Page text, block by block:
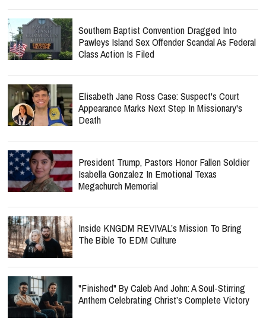
Southern Baptist Convention Dragged Into
Pawleys Island Sex Offender Scandal As Federal
Class Action Is Filed
Elisabeth Jane Ross Case: Suspect's Court
Appearance Marks Next Step In Missionary's
Death
President Trump, Pastors Honor Fallen Soldier
Isabella Gonzalez In Emotional Texas
Megachurch Memorial
Inside KNGDM REVIVAL’s Mission To Bring
The Bible To EDM Culture
"Finished" By Caleb And John: A Soul-Stirring
Anthem Celebrating Christ’s Complete Victory